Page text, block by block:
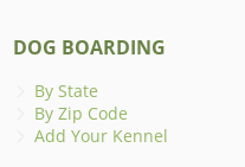
DOG BOARDING
By State
By Zip Code
Add Your Kennel